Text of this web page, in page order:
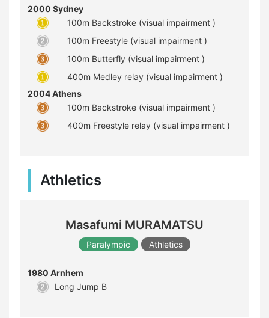
2000 Sydney
100m Backstroke (visual impairment )
100m Freestyle (visual impairment )
100m Butterfly (visual impairment )
400m Medley relay (visual impairment )
2004 Athens
100m Backstroke (visual impairment )
400m Freestyle relay (visual impairment )
Athletics
Masafumi MURAMATSU
Paralympic Athletics
1980 Arnhem
Long Jump B